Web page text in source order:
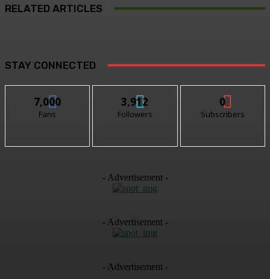
RELATED ARTICLES
STAY CONNECTED
7,000
Fans
3,912
Followers
0
Subscribers
- Advertisement -
- Advertisement -
- Advertisement -